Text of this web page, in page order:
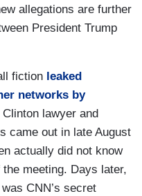
allegations are further
President Trump
fiction leaked
networks by
lawyer and
came out in late August
actually did not know
meeting. Days later,
CNN’s secret